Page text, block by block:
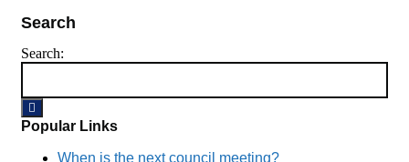
Search
Search:
Popular Links
When is the next council meeting?